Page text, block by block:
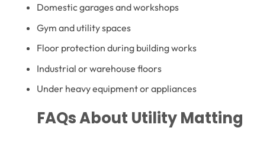
Domestic garages and workshops
Gym and utility spaces
Floor protection during building works
Industrial or warehouse floors
Under heavy equipment or appliances
FAQs About Utility Matting